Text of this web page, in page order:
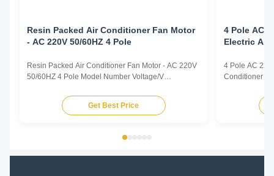
Resin Packed Air Conditioner Fan Motor
- AC 220V 50/60HZ 4 Pole
Resin Packed Air Conditioner Fan Motor - AC 220V
50/60HZ 4 Pole Model Number Voltage/V
Capacitor/MDF/VAC YFK-07903004-TS01 220-240
50 30 CL E 2/450 Title goes here. Plastic Sealed
Get Best Price
4 Pole AC
Electric Air
4 Pole AC
Conditioner
Capacitor/
50 30 CL E